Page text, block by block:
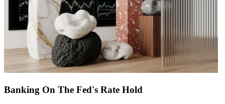
Banking On The Fed's Rate Hold